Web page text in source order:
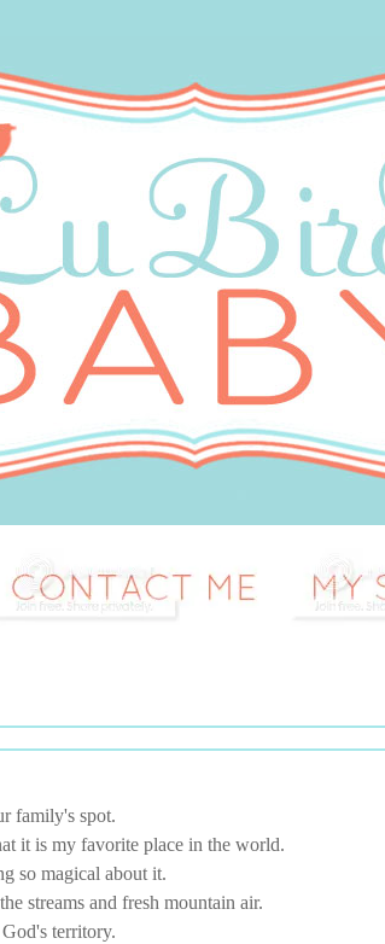
family's spot.
it is my favorite place in the world.
so magical about it.
streams and fresh mountain air.
territory.